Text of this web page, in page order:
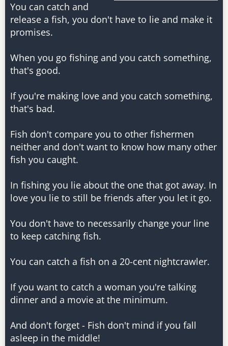
You can catch and
release a fish, you don't have to lie and make it
promises.
When you go fishing and you catch something,
that's good.
If you're making love and you catch something,
that's bad.
Fish don't compare you to other fishermen
neither and don't want to know how many other
fish you caught.
In fishing you lie about the one that got away. In
love you lie to still be friends after you let it go.
You don't have to necessarily change your line
to keep catching fish.
You can catch a fish on a 20-cent nightcrawler.
If you want to catch a woman you're talking
dinner and a movie at the minimum.
And don't forget - Fish don't mind if you fall